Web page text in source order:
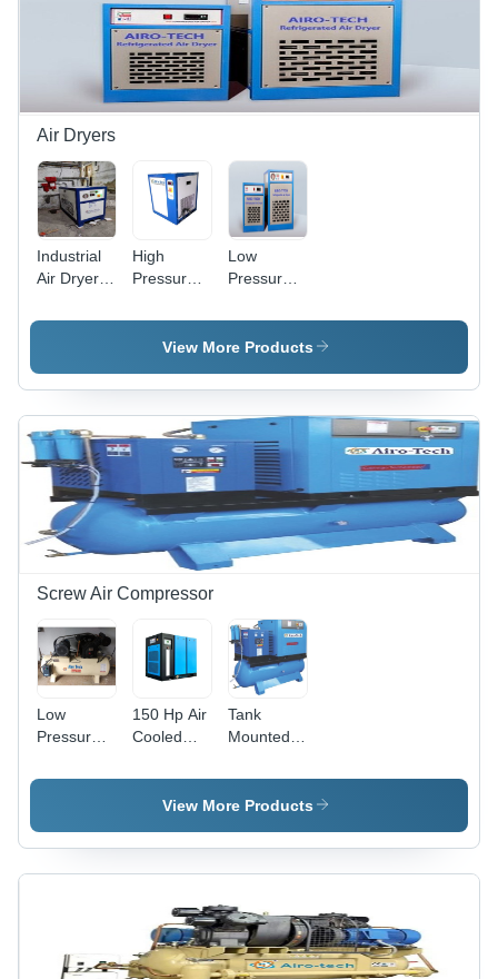
Air Dryers
Industrial
Air Dryer -
Level: 25
High
Pressure
Air Dryer -
Color: Blue
Low
Pressure
Air Dryer -
Dimension
12 X 12 X
18 Inch
View More Products
Screw Air Compressor
Low
Pressure
Compressor
150 Hp Air
Cooled
Compressor
- Color:
Tank
Mounted
Compressors
- Material:
View More Products